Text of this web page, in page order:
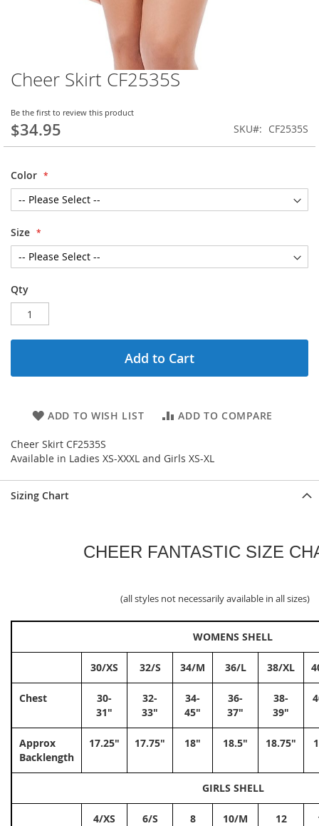
Cheer Skirt CF2535S
Be the first to review this product
$34.95 SKU CF2535S
Color
Size
Qty
Add to Cart
ADD TO WISH LIST ADD TO COMPARE
Cheer Skirt CF2535S
Available in Ladies XS-XXXL and Girls XS-XL
Skip
to
beginning
of
the
gallery
Sizing Chart
CHEER FANTASTIC SIZE
(all styles not necessarily available in all sizes)
WOMENS SHELL
30/XS 32/S 34/M 36/L 38/XL
Chest
30-
31"
32-
33"
34-
45"
36-
37"
38-
39"
Approx
Backlength
17.25" 17.75" 18" 18.5" 18.75"
GIRLS SHELL
4/XS 6/S 8 10/M 12